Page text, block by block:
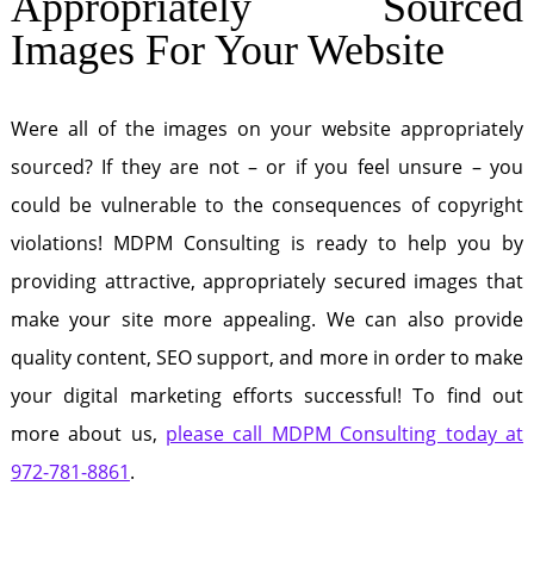
Images For Your Website
Were all of the images on your website appropriately
sourced? If they are not – or if you feel unsure – you
could be vulnerable to the consequences of copyright
violations! MDPM Consulting is ready to help you by
providing attractive, appropriately secured images that
make your site more appealing. We can also provide
quality content, SEO support, and more in order to make
your digital marketing efforts successful! To find out
more about us, please call MDPM Consulting today at
972-781-8861.